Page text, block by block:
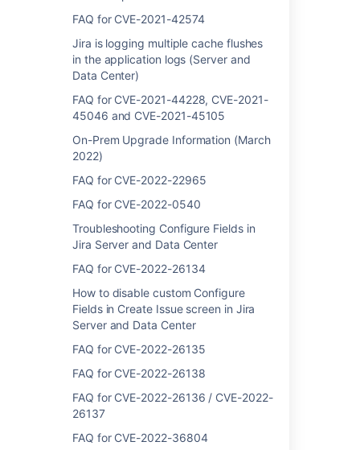
FAQ for CVE-2021-42574
Jira is logging multiple cache flushes
in the application logs (Server and
Data Center)
FAQ for CVE-2021-44228, CVE-2021-
45046 and CVE-2021-45105
On-Prem Upgrade Information (March
2022)
FAQ for CVE-2022-22965
FAQ for CVE-2022-0540
Troubleshooting Configure Fields in
Jira Server and Data Center
FAQ for CVE-2022-26134
How to disable custom Configure
Fields in Create Issue screen in Jira
Server and Data Center
FAQ for CVE-2022-26135
FAQ for CVE-2022-26138
FAQ for CVE-2022-26136 / CVE-2022-
26137
FAQ for CVE-2022-36804
Related content
Link to Atlassian products using OAuth 2.0
Link Atlassian applications to work together
products
Authentication and authorization
In-product diagnostics administration and
support
Using multiple identity providers
Latest updates
Integrating with Jira Service Management
Cloud
Application links